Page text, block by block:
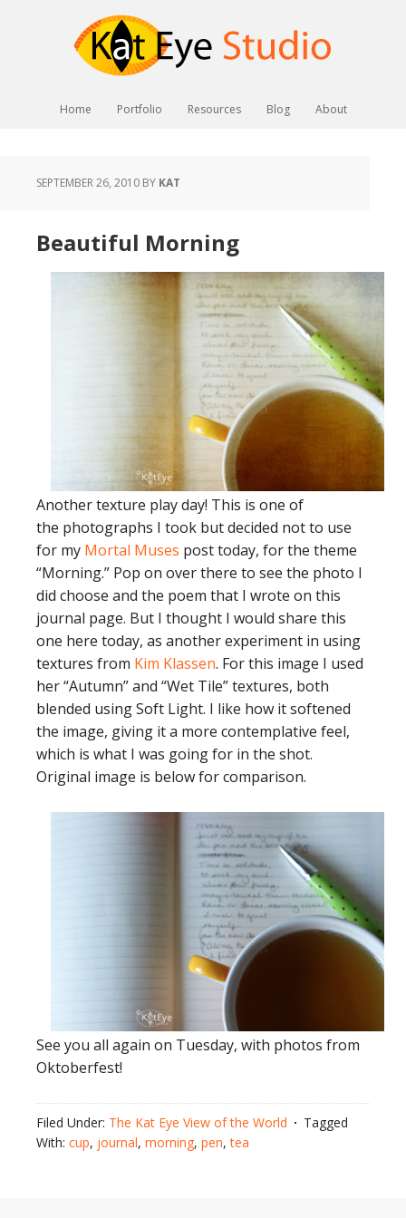
Home Portfolio Resources Blog About
SEPTEMBER 26, 2010 BY KAT
Beautiful Morning
Another texture play day! This is one of
the photographs I took but decided not to use
for my Mortal Muses post today, for the theme
“Morning.” Pop on over there to see the photo I
did choose and the poem that I wrote on this
journal page. But I thought I would share this
one here today, as another experiment in using
textures from Kim Klassen. For this image I used
her “Autumn” and “Wet Tile” textures, both
blended using Soft Light. I like how it softened
the image, giving it a more contemplative feel,
which is what I was going for in the shot.
Original image is below for comparison.
See you all again on Tuesday, with photos from
Oktoberfest!
Filed Under: The Kat Eye View of the World
Tagged
With: cup, journal, morning, pen,tea